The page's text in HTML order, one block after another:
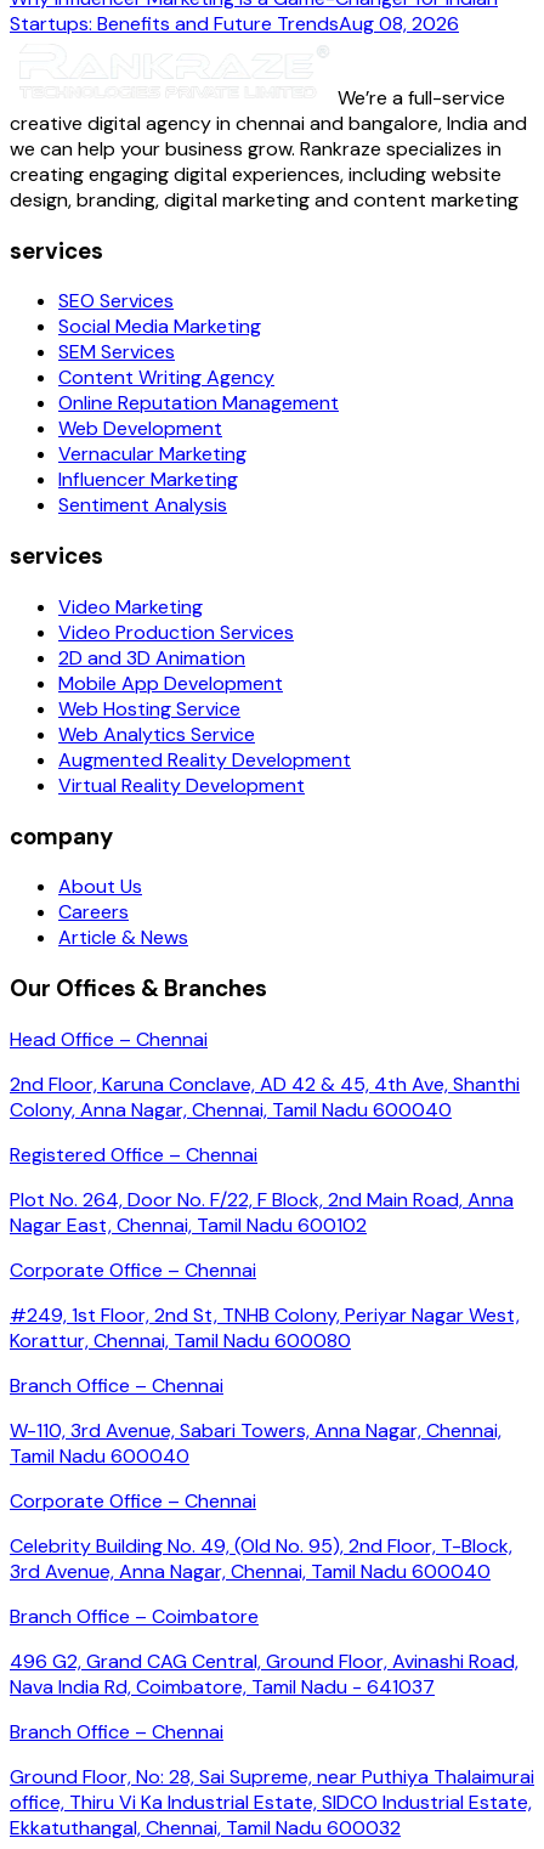
Startups: Benefits and Future TrendsAug 08, 2026
We’re a full-service
creative digital agency in chennai and bangalore, India and
we can help your business grow. Rankraze specializes in
creating engaging digital experiences, including website
design, branding, digital marketing and content marketing
services
SEO Services
Social Media Marketing
SEM Services
Content Writing Agency
Online Reputation Management
Web Development
Vernacular Marketing
Influencer Marketing
Sentiment Analysis
services
Video Marketing
Video Production Services
2D and 3D Animation
Mobile App Development
Web Hosting Service
Web Analytics Service
Augmented Reality Development
Virtual Reality Development
company
About Us
Careers
Article & News
Our Offices & Branches
Head Office – Chennai
2nd Floor, Karuna Conclave, AD 42 & 45, 4th Ave, Shanthi
Colony, Anna Nagar, Chennai, Tamil Nadu 600040
Registered Office – Chennai
Plot No. 264, Door No. F/22, F Block, 2nd Main Road, Anna
Nagar East, Chennai, Tamil Nadu 600102
Corporate Office – Chennai
#249, 1st Floor, 2nd St, TNHB Colony, Periyar Nagar West,
Korattur, Chennai, Tamil Nadu 600080
Branch Office – Chennai
W-110, 3rd Avenue, Sabari Towers, Anna Nagar, Chennai,
Tamil Nadu 600040
Corporate Office – Chennai
Celebrity Building No. 49, (Old No. 95), 2nd Floor, T-Block,
3rd Avenue, Anna Nagar, Chennai, Tamil Nadu 600040
Branch Office – Coimbatore
496 G2, Grand CAG Central, Ground Floor, Avinashi Road,
Nava India Rd, Coimbatore, Tamil Nadu - 641037
Branch Office – Chennai
Ground Floor, No: 28, Sai Supreme, near Puthiya Thalaimurai
office, Thiru Vi Ka Industrial Estate, SIDCO Industrial Estate,
Ekkatuthangal, Chennai, Tamil Nadu 600032